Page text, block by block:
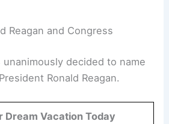
Reagan and Congress
unanimously decided to name
Ronald Reagan.
Dream Vacation Today